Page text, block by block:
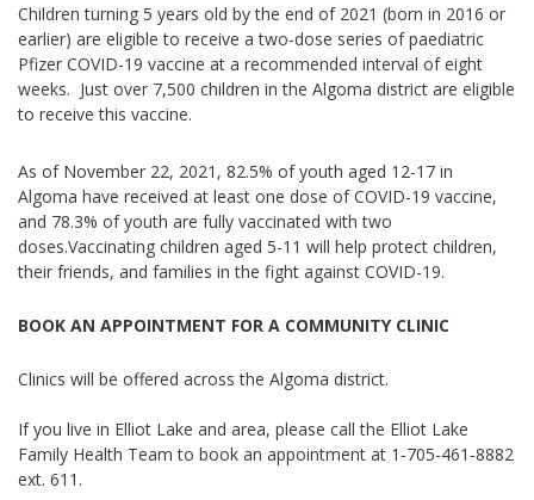
Children turning 5 years old by the end of 2021 (born in 2016 or
earlier) are eligible to receive a two-dose series of paediatric
Pfizer COVID-19 vaccine at a recommended interval of eight
weeks. Just over 7,500 children in the Algoma district are eligible
to receive this vaccine.
As of November 22, 2021, 82.5% of youth aged 12-17 in
Algoma have received at least one dose of COVID-19 vaccine,
and 78.3% of youth are fully vaccinated with two
doses.Vaccinating children aged 5-11 will help protect children,
their friends, and families in the fight against COVID-19.
BOOK AN APPOINTMENT FOR A COMMUNITY CLINIC
Clinics will be offered across the Algoma district.
If you live in Elliot Lake and area, please call the Elliot Lake
Family Health Team to book an appointment at 1-705-461-8882
ext. 611.